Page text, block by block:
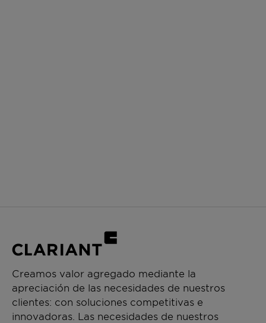
Creamos valor agregado mediante la
apreciación de las necesidades de nuestros
clientes: con soluciones competitivas e
innovadoras. Las necesidades de nuestros